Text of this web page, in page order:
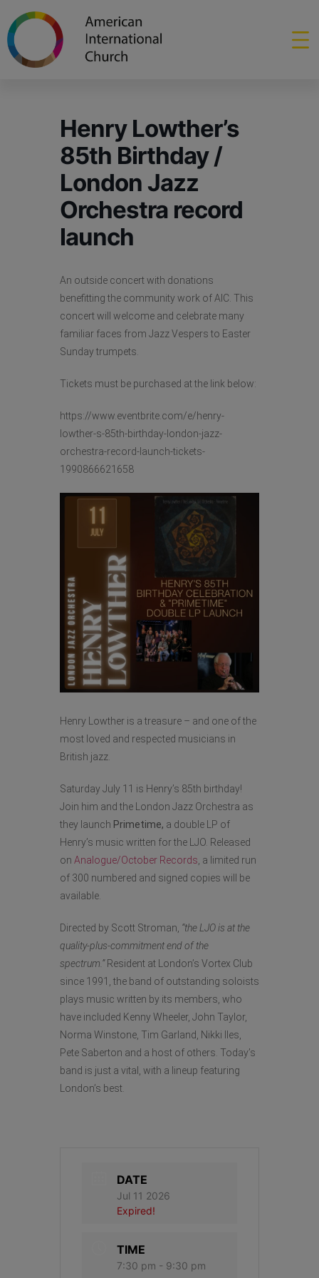
Henry Lowther’s
85th Birthday /
London Jazz
Orchestra record
launch
An outside concert with donations
benefitting the community work of AIC. This
concert will welcome and celebrate many
familiar faces from Jazz Vespers to Easter
Sunday trumpets.
Tickets must be purchased at the link below:
https://www.eventbrite.com/e/henry-
lowther-s-85th-birthday-london-jazz-
orchestra-record-launch-tickets-
1990866621658
Henry Lowther is a treasure – and one of the
most loved and respected musicians in
British jazz.
Saturday July 11 is Henry’s 85th birthday!
Join him and the London Jazz Orchestra as
they launch Primetime, a double LP of
Henry’s music written for the LJO. Released
on Analogue/October Records , a limited run
of 300 numbered and signed copies will be
available.
Directed by Scott Stroman, “the LJO is at the
quality-plus-commitment end of the
spectrum.” Resident at London’s Vortex Club
since 1991, the band of outstanding soloists
plays music written by its members, who
have included Kenny Wheeler, John Taylor,
Norma Winstone, Tim Garland, Nikki Iles,
Pete Saberton and a host of others. Today’s
band is just a vital, with a lineup featuring
London’s best.
DATE
Jul 11 2026
Expired!
TIME
7:30 pm - 9:30 pm